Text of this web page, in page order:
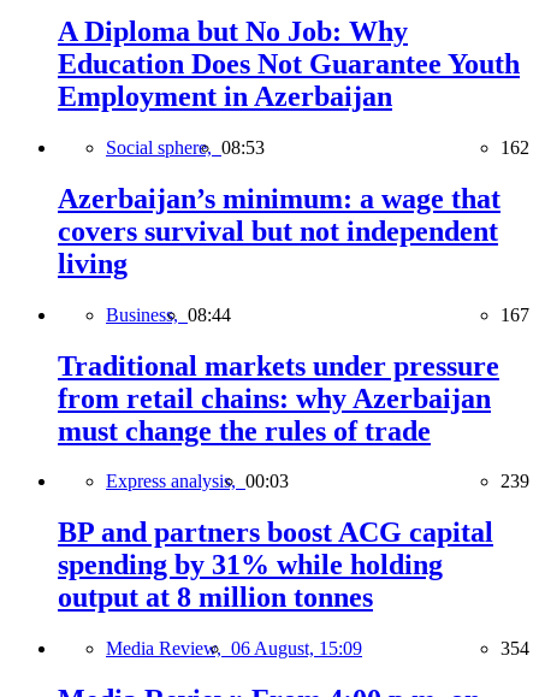
A Diploma but No Job: Why
Education Does Not Guarantee Youth
Employment in Azerbaijan
Social sphere, 08:53 162
Azerbaijan’s minimum: a wage that
covers survival but not independent
living
Business, 08:44 167
Traditional markets under pressure
from retail chains: why Azerbaijan
must change the rules of trade
Express analysis, 00:03 239
BP and partners boost ACG capital
spending by 31% while holding
output at 8 million tonnes
Media Review, 06 August, 15:09 354